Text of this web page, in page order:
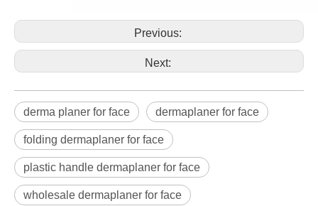
Previous:
Next:
derma planer for face dermaplaner for face
folding dermaplaner for face
plastic handle dermaplaner for face
wholesale dermaplaner for face